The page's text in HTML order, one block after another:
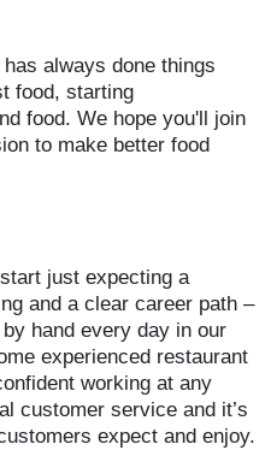
always done things
food, starting
food. We hope you'll join
to make better food
just expecting a
and a clear career path –
hand every day in our
experienced restaurant
working at any
customer service and it’s
expect and enjoy.